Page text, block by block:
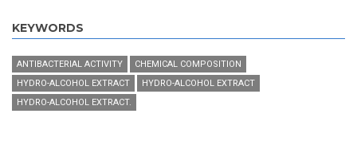
KEYWORDS
ANTIBACTERIAL ACTIVITY
CHEMICAL COMPOSITION
HYDRO-ALCOHOL EXTRACT
HYDRO-ALCOHOL EXTRACT
HYDRO-ALCOHOL EXTRACT.